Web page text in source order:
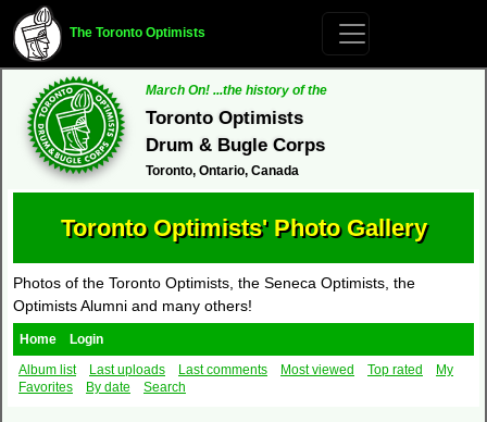
The Toronto Optimists
March On! ...the history of the
Toronto Optimists
Drum & Bugle Corps
Toronto, Ontario, Canada
Toronto Optimists' Photo Gallery
Photos of the Toronto Optimists, the Seneca Optimists, the
Optimists Alumni and many others!
Home
Login
Album list
Last uploads Last comments Most viewed Top rated
My
Favorites
By date Search